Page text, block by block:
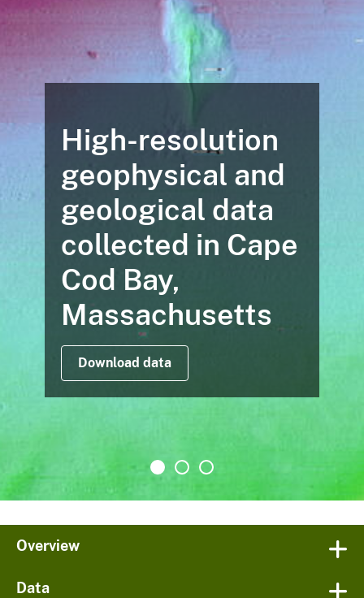
High-resolution
geophysical and
geological data
collected in Cape
Cod Bay,
Massachusetts
Download data
Overview
Data